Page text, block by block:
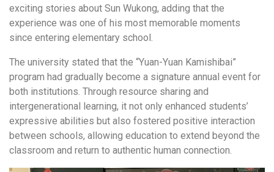
exciting stories about Sun Wukong, adding that the
experience was one of his most memorable moments
since entering elementary school.
The university stated that the “Yuan-Yuan Kamishibai”
program had gradually become a signature annual event for
both institutions. Through resource sharing and
intergenerational learning, it not only enhanced students’
expressive abilities but also fostered positive interaction
between schools, allowing education to extend beyond the
classroom and return to authentic human connection.